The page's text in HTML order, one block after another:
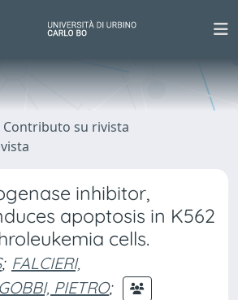
Contributo su rivista
inhibitor,
apoptosis in K562
cells.
; FALCIERI,
GOBBI, PIETRO;